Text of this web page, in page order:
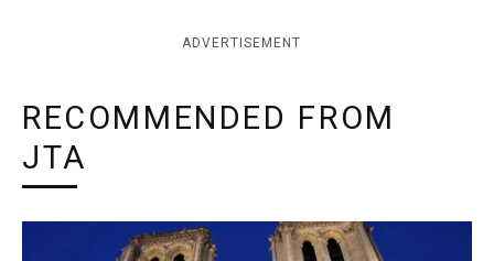
ADVERTISEMENT
RECOMMENDED FROM
JTA